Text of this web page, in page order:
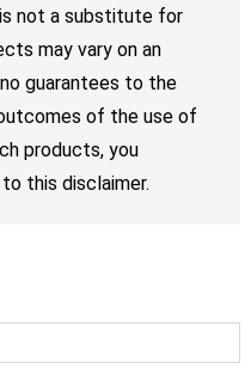
not a substitute for
may vary on an
no guarantees to the
of the use of
products, you
this disclaimer.